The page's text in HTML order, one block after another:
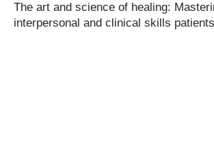
The art and science of healing:
interpersonal and clinical skills